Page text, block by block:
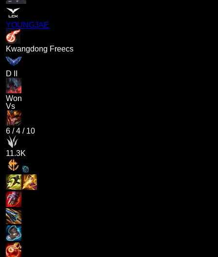
YOUNGJAE
Kwangdong Freecs
D II
Won
Vs
6 /4 / 10
11.3K